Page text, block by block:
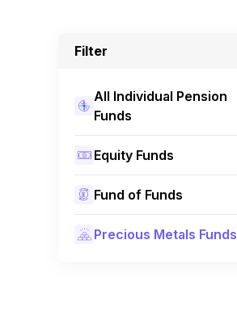
Filter
All Individual Pension
Funds
Equity Funds
Fund of Funds
Precious Metals Funds